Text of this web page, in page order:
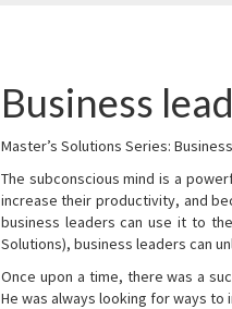
Business
Master’s Solutions Series:
The subconscious mind is a
increase their productivity, and
business leaders can use it to
Solutions), business leaders can
Once upon a time, there was a
He was always looking for ways